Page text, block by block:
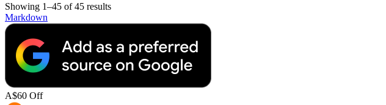
Showing 1–45 of 45 results
Markdown
A$60 Off